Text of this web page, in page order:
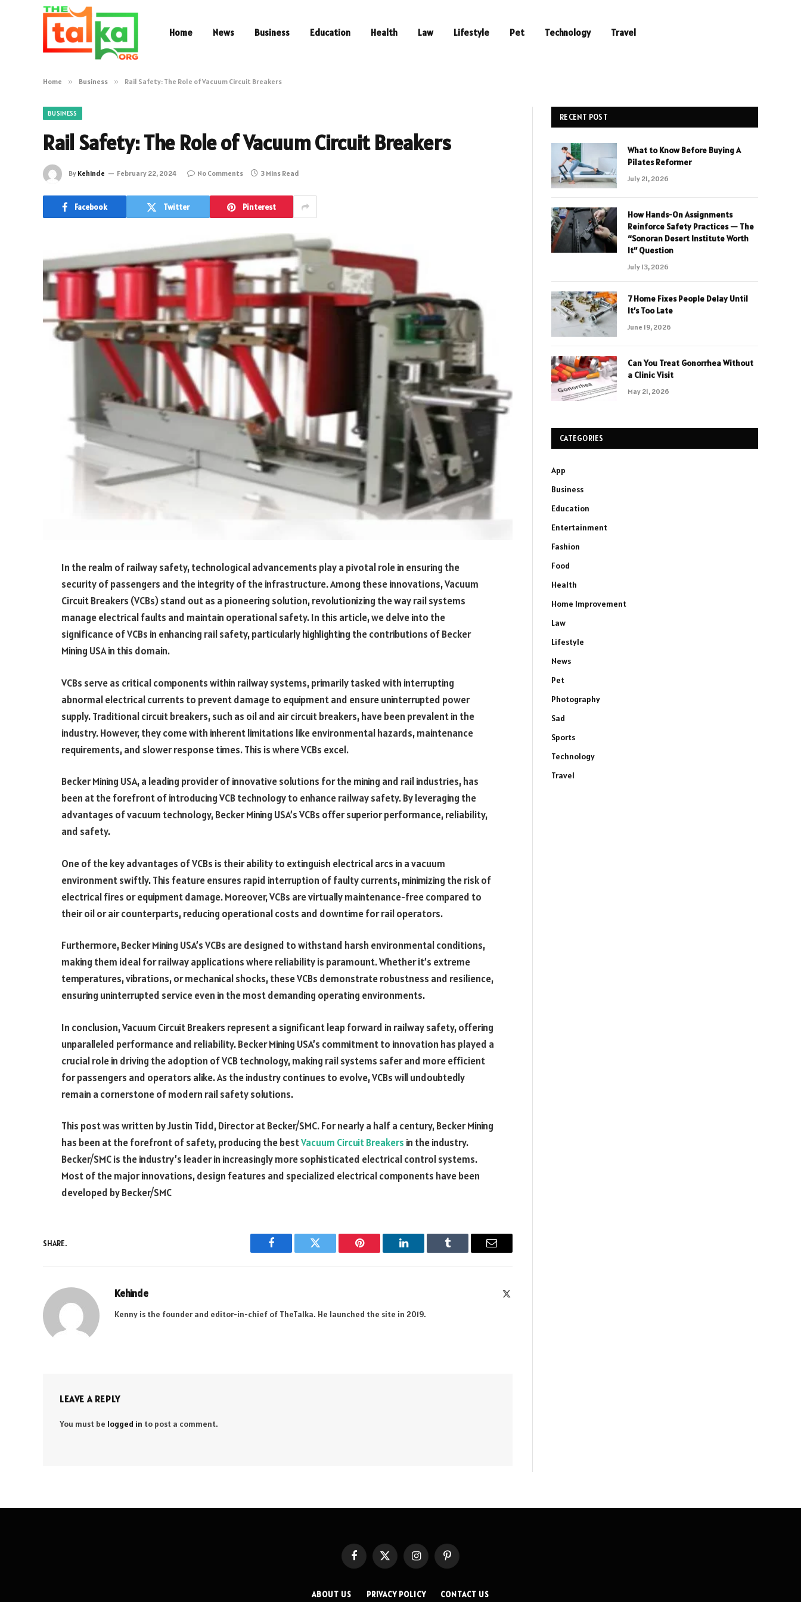
Home News Business Education Health Law Lifestyle Pet Technology Travel
Home » Business » Rail Safety: The Role of Vacuum Circuit Breakers
BUSINESS
Rail Safety: The Role of Vacuum Circuit Breakers
By Kehinde February 22, 2024 No Comments 3 Mins Read
Facebook Twitter Pinterest
In the realm of railway safety, technological advancements play a pivotal role in ensuring the
security of passengers and the integrity of the infrastructure. Among these innovations, Vacuum
Circuit Breakers (VCBs) stand out as a pioneering solution, revolutionizing the way rail systems
manage electrical faults and maintain operational safety. In this article, we delve into the
significance of VCBs in enhancing rail safety, particularly highlighting the contributions of Becker
Mining USA in this domain.
VCBs serve as critical components within railway systems, primarily tasked with interrupting
abnormal electrical currents to prevent damage to equipment and ensure uninterrupted power
supply. Traditional circuit breakers, such as oil and air circuit breakers, have been prevalent in the
industry. However, they come with inherent limitations like environmental hazards, maintenance
requirements, and slower response times. This is where VCBs excel.
Becker Mining USA, a leading provider of innovative solutions for the mining and rail industries, has
been at the forefront of introducing VCB technology to enhance railway safety. By leveraging the
advantages of vacuum technology, Becker Mining USA’s VCBs offer superior performance, reliability,
and safety.
One of the key advantages of VCBs is their ability to extinguish electrical arcs in a vacuum
environment swiftly. This feature ensures rapid interruption of faulty currents, minimizing the risk of
electrical fires or equipment damage. Moreover, VCBs are virtually maintenance-free compared to
their oil or air counterparts, reducing operational costs and downtime for rail operators.
Furthermore, Becker Mining USA’s VCBs are designed to withstand harsh environmental conditions,
making them ideal for railway applications where reliability is paramount. Whether it’s extreme
temperatures, vibrations, or mechanical shocks, these VCBs demonstrate robustness and resilience,
ensuring uninterrupted service even in the most demanding operating environments.
In conclusion, Vacuum Circuit Breakers represent a significant leap forward in railway safety, offering
unparalleled performance and reliability. Becker Mining USA’s commitment to innovation has played a
crucial role in driving the adoption of VCB technology, making rail systems safer and more efficient
for passengers and operators alike. As the industry continues to evolve, VCBs will undoubtedly
remain a cornerstone of modern rail safety solutions.
This post was written by Justin Tidd, Director at Becker/SMC. For nearly a half a century, Becker Mining
has been at the forefront of safety, producing the bestVacuum Circuit Breakers in the industry.
Becker/SMC is the industry’s leader in increasingly more sophisticated electrical control systems.
Most of the major innovations, design features and specialized electrical components have been
developed by Becker/SMC
SHARE.
Facebook Twitter Pinterest LinkedIn Tumblr Email
Kehinde
Kenny is the founder and editor-in-chief of TheTalka. He launched the site in 2019.
LEAVE A REPLY
You must be logged in to post a comment.
RECENT POST
What to Know Before Buying A
Pilates Reformer
July 21, 2026
How Hands-On Assignments
Reinforce Safety Practices — The
“Sonoran Desert Institute Worth
It” Question
July 13, 2026
7 Home Fixes People Delay Until
It’s Too Late
June 19, 2026
Can You Treat Gonorrhea Without
a Clinic Visit
May 21, 2026
CATEGORIES
App
Business
Education
Entertainment
Fashion
Food
Health
Home Improvement
Law
Lifestyle
News
Pet
Photography
Sad
Sports
Technology
Travel
FacebookX
InstagramPinterest
ABOUT US PRIVACY POLICY CONTACT US